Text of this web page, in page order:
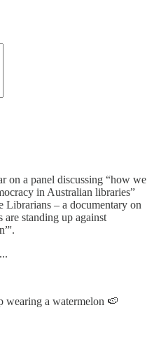
on a panel discussing “how we
in Australian libraries”
– a documentary on
standing up against
wearing a watermelon 🍉